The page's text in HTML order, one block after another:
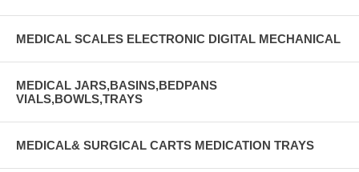
MEDICAL SCALES ELECTRONIC DIGITAL MECHANICAL
MEDICAL JARS,BASINS,BEDPANS
VIALS,BOWLS,TRAYS
MEDICAL& SURGICAL CARTS MEDICATION TRAYS